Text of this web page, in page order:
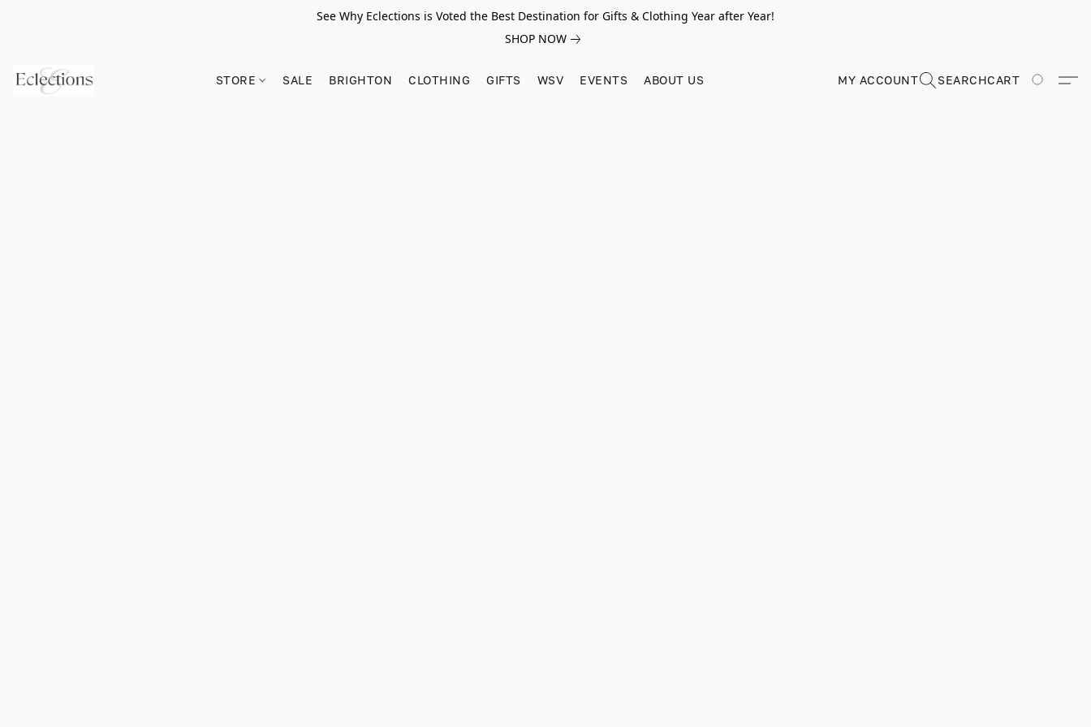
See Why Eclections is Voted the Best Destination for Gifts & Clothing Year after Year!
SHOP NOW
STORE SALE BRIGHTON CLOTHING GIFTS WSV EVENTS ABOUT US MY ACCOUNT SEARCHCART